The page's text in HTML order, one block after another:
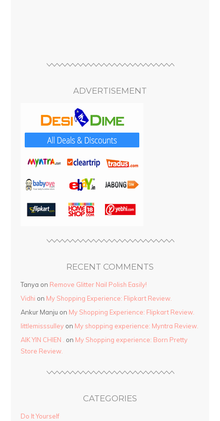
ADVERTISEMENT
RECENT COMMENTS
Tanya on Remove Glitter Nail Polish Easily!
Vidhi on My Shopping Experience: Flipkart Review.
Ankur Manju on My Shopping Experience: Flipkart Review.
littlemisssulley on My shopping experience: Myntra Review.
AIK YIN CHIEN .
on My Shopping experience: Born Pretty
Store Review.
CATEGORIES
Do It Yourself